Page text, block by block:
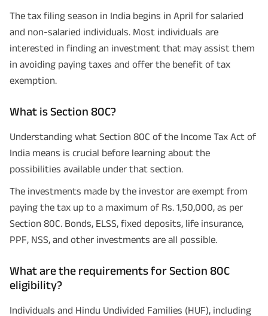
The tax filing season in India begins in April for salaried
and non-salaried individuals. Most individuals are
interested in finding an investment that may assist them
in avoiding paying taxes and offer the benefit of tax
exemption.
What is Section 80C?
Understanding what Section 80C of the Income Tax Act of
India means is crucial before learning about the
possibilities available under that section.
The investments made by the investor are exempt from
paying the tax up to a maximum of Rs. 1,50,000, as per
Section 80C. Bonds, ELSS, fixed deposits, life insurance,
PPF, NSS, and other investments are all possible.
What are the requirements for Section 80C
eligibility?
Individuals and Hindu Undivided Families (HUF), including